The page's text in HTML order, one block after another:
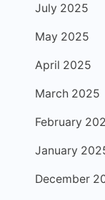
July 2025
May 2025
April 2025
March 2025
February
January
December